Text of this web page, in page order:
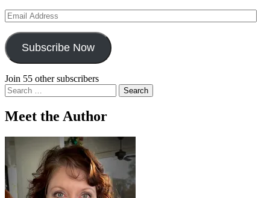
Email
Address
Subscribe Now
Join 55 other subscribers
Search
for:
Meet the Author